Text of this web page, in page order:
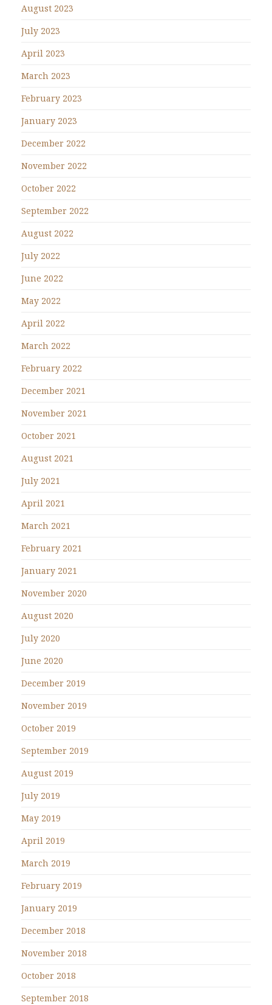
August 2023
July 2023
April 2023
March 2023
February 2023
January 2023
December 2022
November 2022
October 2022
September 2022
August 2022
July 2022
June 2022
May 2022
April 2022
March 2022
February 2022
December 2021
November 2021
October 2021
August 2021
July 2021
April 2021
March 2021
February 2021
January 2021
November 2020
August 2020
July 2020
June 2020
December 2019
November 2019
October 2019
September 2019
August 2019
July 2019
May 2019
April 2019
March 2019
February 2019
January 2019
December 2018
November 2018
October 2018
September 2018